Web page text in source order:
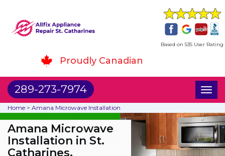
Based on 535 User Rating
Proudly Canadian
289-273-7974
Home > Amana Microwave Installation
Amana Microwave
Installation in St.
Catharines,